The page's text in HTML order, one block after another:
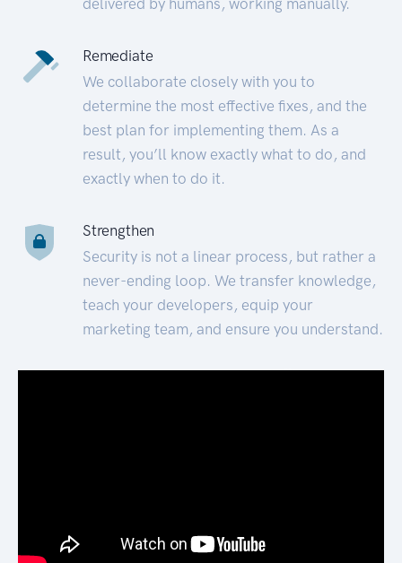
Remediate
We collaborate closely with you to
determine the most effective fixes, and the
best plan for implementing them. As a
result, you’ll know exactly what to do, and
exactly when to do it.
Strengthen
Security is not a linear process, but rather a
never-ending loop. We transfer knowledge,
teach your developers, equip your
marketing team, and ensure you understand.